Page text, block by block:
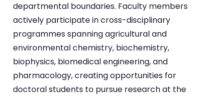
departmental boundaries. Faculty members
actively participate in cross-disciplinary
programmes spanning agricultural and
environmental chemistry, biochemistry,
biophysics, biomedical engineering, and
pharmacology, creating opportunities for
doctoral students to pursue research at the